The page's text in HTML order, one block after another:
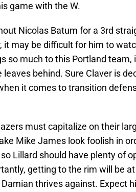
game with the W.
Nicolas Batum for a 3rd
it may be difficult for him to
so much to this Portland
leaves behind. Sure Claver is
it comes to transition
must capitalize on their
Mike James look foolish in
Lillard should have plenty of
getting to the rim will be
thrives against. Expect